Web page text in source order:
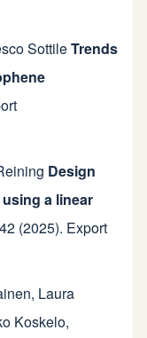
SottileTrends
Design
a linear
(2025). Export
, Laura
Koskelo,